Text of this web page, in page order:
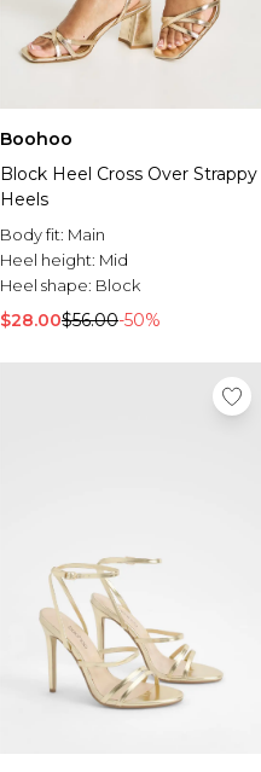
Boohoo
Block Heel Cross Over Strappy
Heels
Body fit: Main
Heel height: Mid
Heel shape: Block
$28.00$56.00-50%